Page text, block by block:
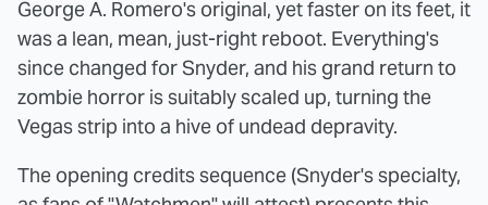
George A. Romero's original, yet faster on its feet, it
was a lean, mean, just-right reboot. Everything's
since changed for Snyder, and his grand return to
zombie horror is suitably scaled up, turning the
Vegas strip into a hive of undead depravity.
The opening credits sequence (Snyder's specialty,